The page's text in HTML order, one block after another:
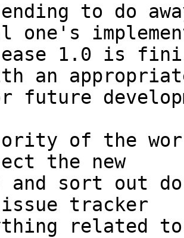
to do
1.0 is
an
future
of the
the new
sort out
tracker
related